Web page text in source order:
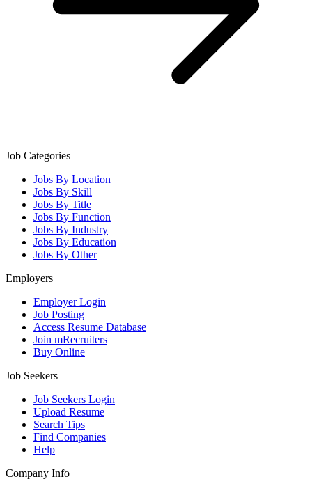
Job Categories
Jobs By Location
Jobs By Skill
Jobs By Title
Jobs By Function
Jobs By Industry
Jobs By Education
Jobs By Other
Employers
Employer Login
Job Posting
Access Resume Database
Join mRecruiters
Buy Online
Job Seekers
Job Seekers Login
Upload Resume
Search Tips
Find Companies
Help
Company Info